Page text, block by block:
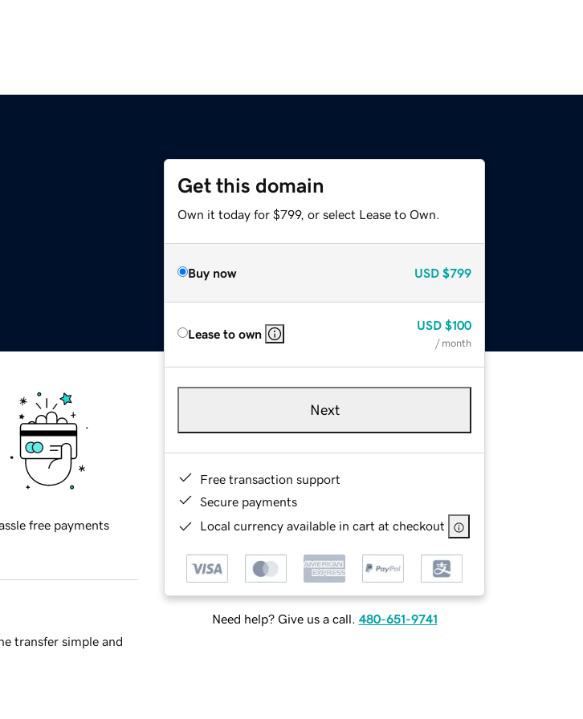
Get this domain
Own it today for $799, or select Lease to Own.
Buy now USD $799
Lease to own
USD $100
/ month
Next
Free transaction support
Secure payments
Local currency available in cart at checkout
Need help? Give us a call. 480-651-9741
free payments
transfer simple and